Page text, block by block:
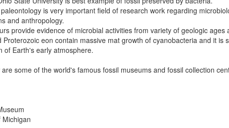
is very important field of research work regarding
and anthropology.
provide evidence of microbial activities from variety of geologic ages
eon contain massive mat growth of cyanobacteria and it is
of Earth's early atmosphere.
some of the world's famous fossil museums and fossil collection